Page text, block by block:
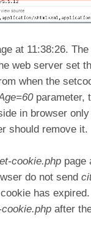
at 11:38:26.
web server set
when the
parameter,
in browser
should remove it.
cookie.php page
do not send
cookie has
after